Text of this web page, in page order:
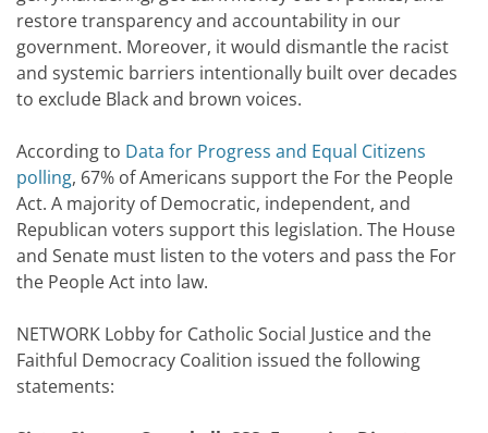
restore transparency and accountability in our
government. Moreover, it would dismantle the racist
and systemic barriers intentionally built over decades
to exclude Black and brown voices.
According to Data for Progress and Equal Citizens
polling, 67% of Americans support the For the People
Act. A majority of Democratic, independent, and
Republican voters support this legislation. The House
and Senate must listen to the voters and pass the For
the People Act into law.
NETWORK Lobby for Catholic Social Justice and the
Faithful Democracy Coalition issued the following
statements: